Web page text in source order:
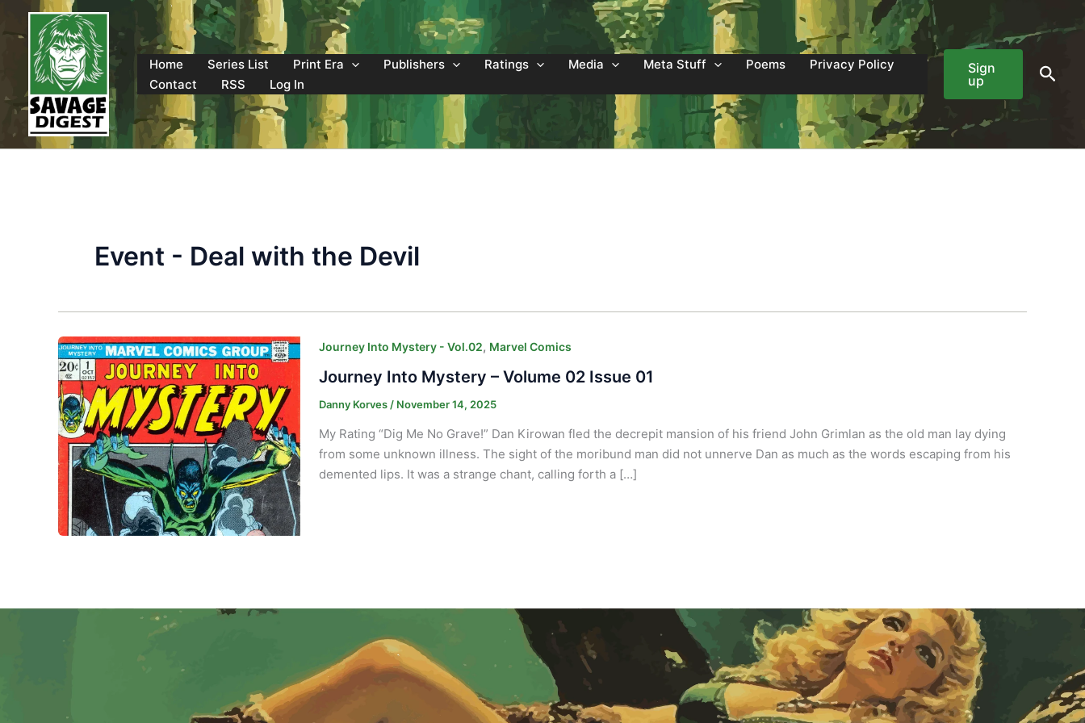
content
Home
Series List Print Era Publishers Ratings Media Meta Stuff Poems
Privacy Policy
Contact
RSS Log In
Sign
up
Event - Deal with the Devil
Journey Into Mystery - Vol.02, Marvel Comics
Journey Into Mystery – Volume 02 Issue 01
Danny Korves / November 14, 2025
My Rating “Dig Me No Grave!” Dan Kirowan fled the decrepit mansion of his friend John Grimlan as the old man lay dying
from some unknown illness. The sight of the moribund man did not unnerve Dan as much as the words escaping from his
demented lips. It was a strange chant, calling forth a […]